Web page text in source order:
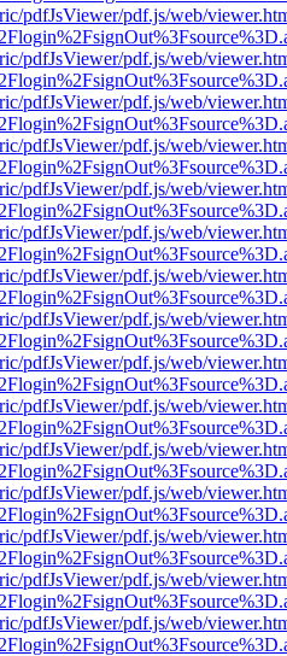
pdfJsViewer/pdf.js/web/
pdfJsViewer/pdf.js/web/
pdfJsViewer/pdf.js/web/
pdfJsViewer/pdf.js/web/
pdfJsViewer/pdf.js/web/
pdfJsViewer/pdf.js/web/
pdfJsViewer/pdf.js/web/
pdfJsViewer/pdf.js/web/
pdfJsViewer/pdf.js/web/
pdfJsViewer/pdf.js/web/
pdfJsViewer/pdf.js/web/
pdfJsViewer/pdf.js/web/
pdfJsViewer/pdf.js/web/
pdfJsViewer/pdf.js/web/
pdfJsViewer/pdf.js/web/